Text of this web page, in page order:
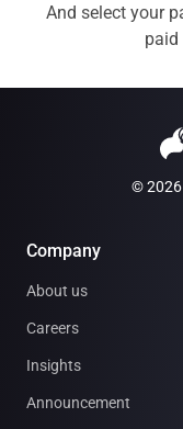
And select your
© 2026
Company
About us
Careers
Insights
Announcement